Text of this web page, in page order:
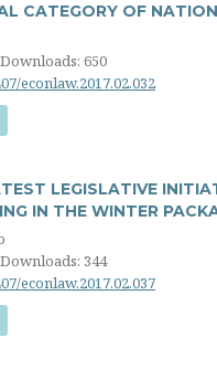
CATEGORY OF
650
econlaw.2017.02.032
LEGISLATIVE
IN THE WINTER
344
econlaw.2017.02.037